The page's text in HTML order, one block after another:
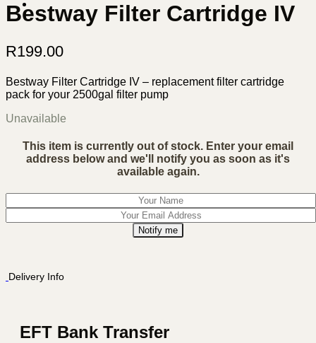
Bestway Filter Cartridge IV
R199.00
Bestway Filter Cartridge IV – replacement filter cartridge
pack for your 2500gal filter pump
Unavailable
This item is currently out of stock. Enter your email
address below and we'll notify you as soon as it's
available again.
Notify me
Delivery Info
EFT Bank Transfer